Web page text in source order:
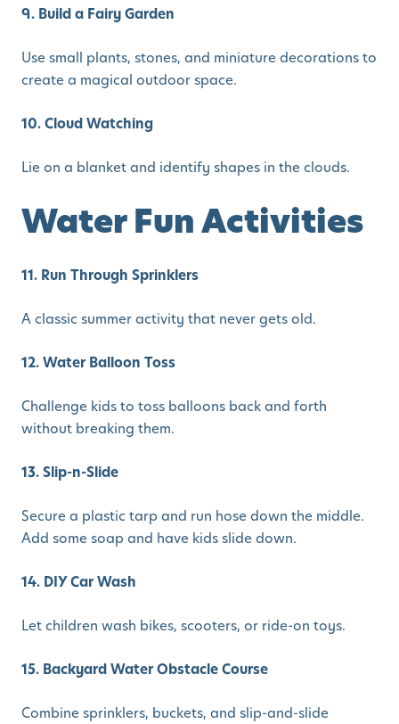
9. Build a Fairy Garden
Use small plants, stones, and miniature decorations to
create a magical outdoor space.
10. Cloud Watching
Lie on a blanket and identify shapes in the clouds.
Water Fun Activities
11. Run Through Sprinklers
A classic summer activity that never gets old.
12. Water Balloon Toss
Challenge kids to toss balloons back and forth
without breaking them.
13. Slip-n-Slide
Secure a plastic tarp and run hose down the middle.
Add some soap and have kids slide down.
14. DIY Car Wash
Let children wash bikes, scooters, or ride-on toys.
15. Backyard Water Obstacle Course
Combine sprinklers, buckets, and slip-and-slide